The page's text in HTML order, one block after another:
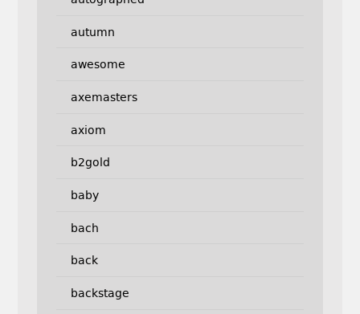
autumn
awesome
axemasters
axiom
b2gold
baby
bach
back
backstage